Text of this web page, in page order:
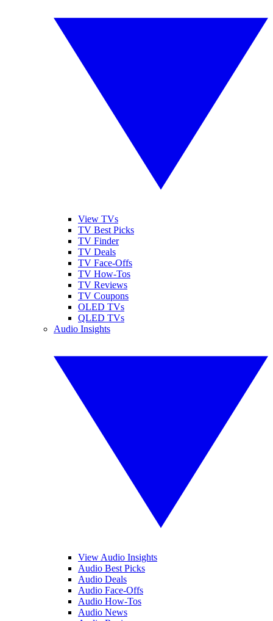
View TVs
TV Best Picks
TV Finder
TV Deals
TV Face-Offs
TV How-Tos
TV Reviews
TV Coupons
OLED TVs
QLED TVs
Audio Insights
View Audio Insights
Audio Best Picks
Audio Deals
Audio Face-Offs
Audio How-Tos
Audio News